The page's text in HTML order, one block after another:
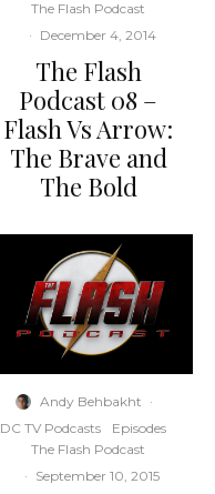
The Flash Podcast
· December 4, 2014
The Flash
Podcast 08 –
Flash Vs Arrow:
The Brave and
The Bold
Andy Behbakht ·
DC TV Podcasts
Episodes
The Flash Podcast
· September 10, 2015